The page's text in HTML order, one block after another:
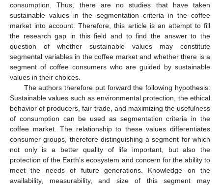
consumption. Thus, there are no studies that have taken
sustainable values in the segmentation criteria in the coffee
market into account. Therefore, this article is an attempt to fill
the research gap in this field and to find the answer to the
question of whether sustainable values may constitute
segmental variables in the coffee market and whether there is a
segment of coffee consumers who are guided by sustainable
values in their choices.
The authors therefore put forward the following hypothesis:
Sustainable values such as environmental protection, the ethical
behavior of producers, fair trade, and maximizing the usefulness
of consumption can be used as segmentation criteria in the
coffee market. The relationship to these values differentiates
consumer groups, therefore distinguishing a segment for which
not only is a better quality of life important, but also the
protection of the Earth’s ecosystem and concern for the ability to
meet the needs of future generations. Knowledge on the
availability, measurability, and size of this segment may